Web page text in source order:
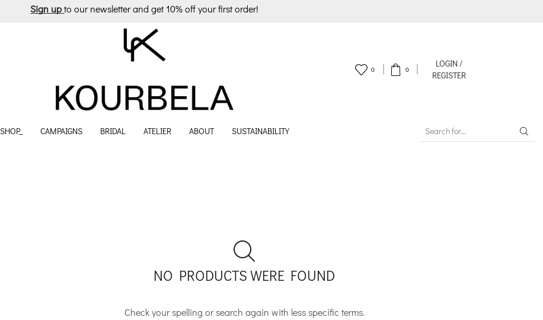
Sign up to our newsletter and get 10% off your first order!
0 0
LOGIN /
REGISTER
SHOP_ CAMPAIGNS BRIDAL ATELIER ABOUT SUSTAINABILITY
NO PRODUCTS WERE FOUND
Check your spelling or search again with less specific terms.